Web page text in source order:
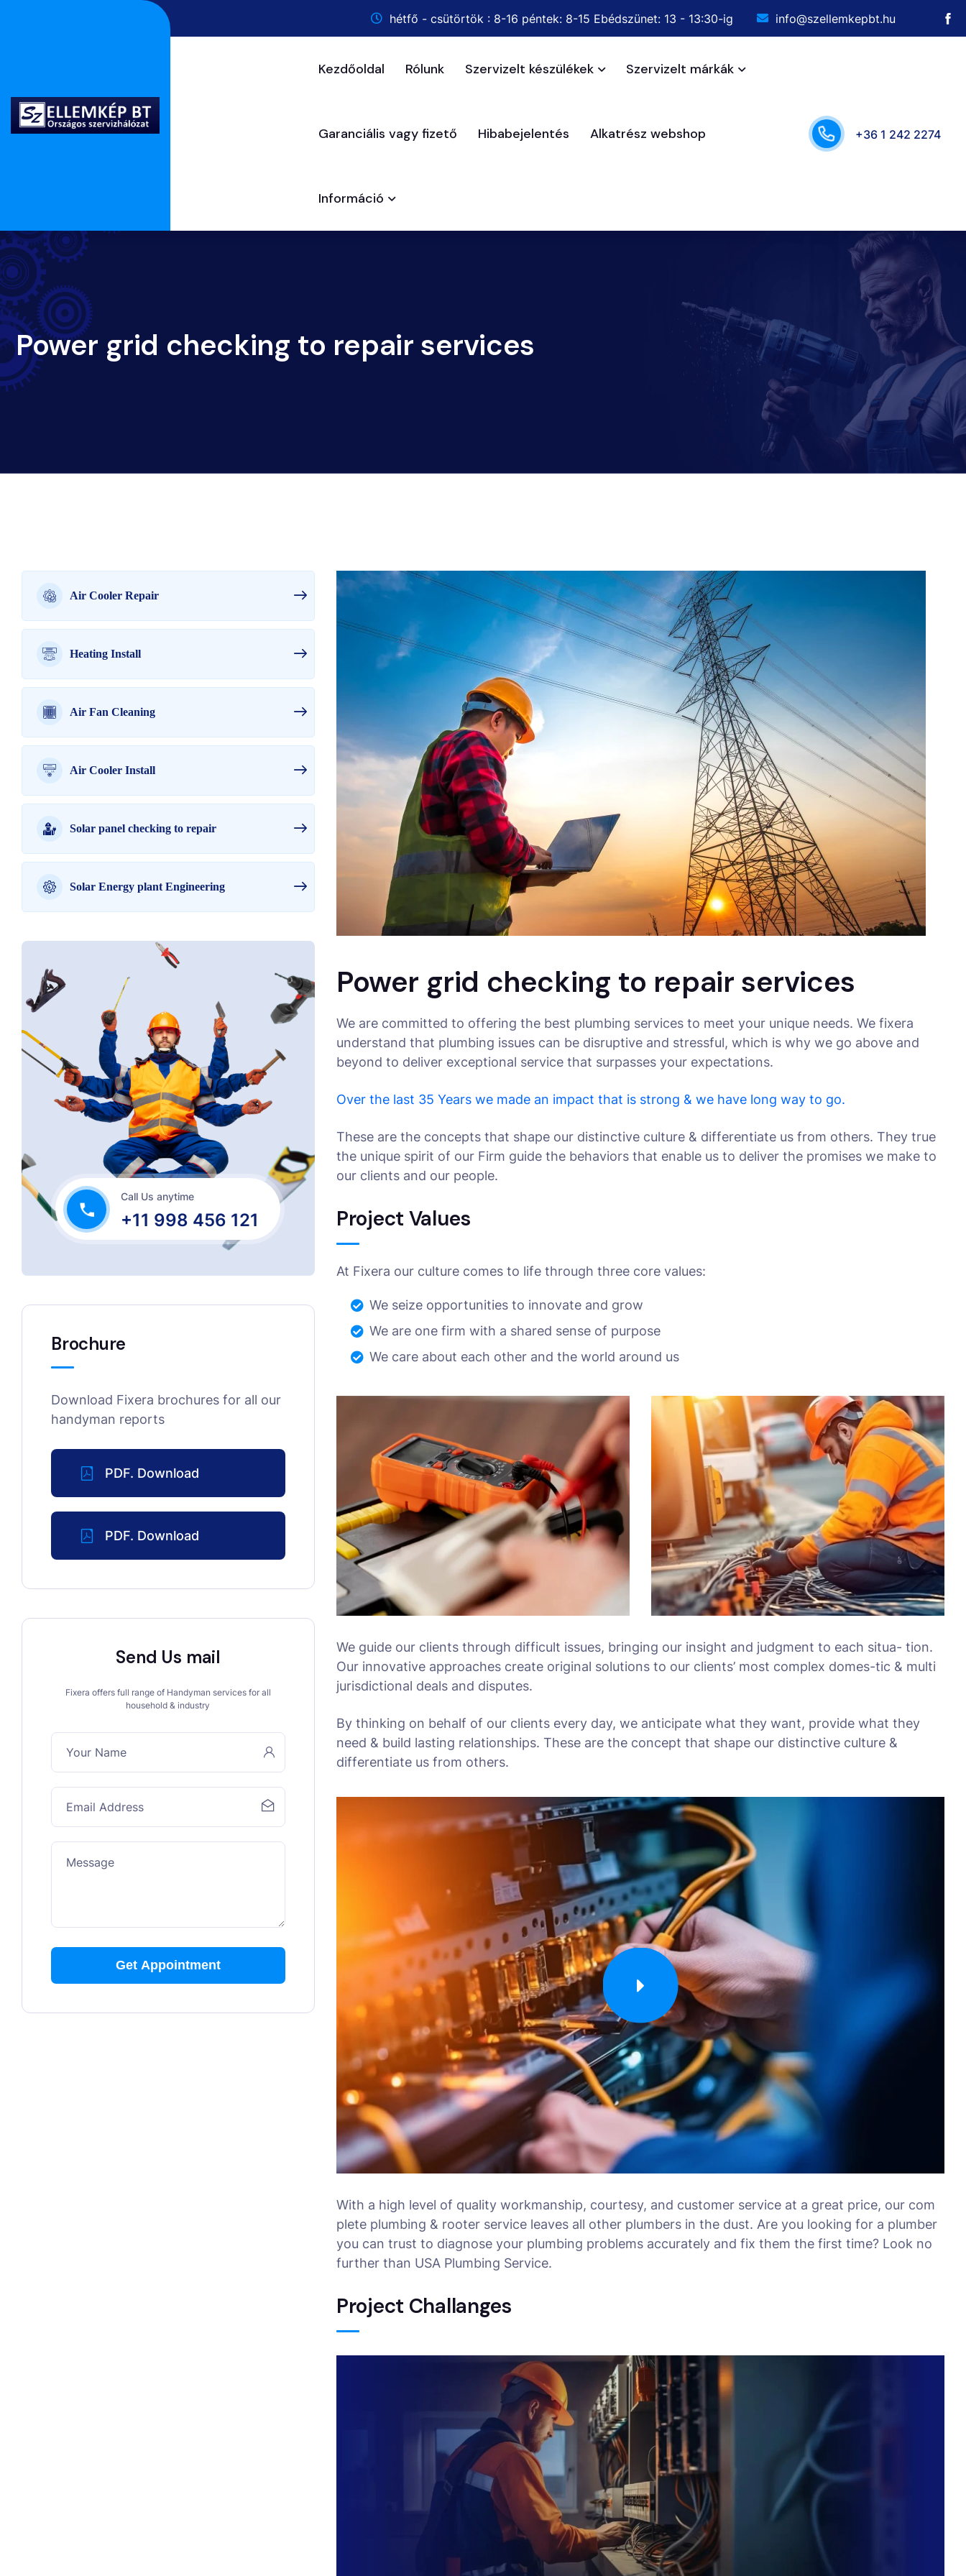
hétfő - csütörtök : 8-16 péntek: 8-15 Ebédszünet: 13 - 13:30-ig info@szellemkepbt.hu
Kezdőoldal Rólunk Szervizelt készülékek Szervizelt márkák
Garanciális vagy fizető Hibabejelentés Alkatrész webshop
Információ
+36 1 242 2274
Power grid checking to repair services
Air Cooler Repair
Heating Install
Air Fan Cleaning
Air Cooler Install
Solar panel checking to repair
Solar Energy plant Engineering
Call Us anytime
+11 998 456 121
Brochure
Download Fixera brochures for all our
handyman reports
PDF. Download
PDF. Download
Send Us mail
Fixera offers full range of Handyman services for all
household & industry
Power grid checking to repair services
We are committed to offering the best plumbing services to meet your unique needs. We fixera
understand that plumbing issues can be disruptive and stressful, which is why we go above and
beyond to deliver exceptional service that surpasses your expectations.
Over the last 35 Years we made an impact that is strong & we have long way to go.
These are the concepts that shape our distinctive culture & differentiate us from others. They true
the unique spirit of our Firm guide the behaviors that enable us to deliver the promises we make to
our clients and our people.
Project Values
At Fixera our culture comes to life through three core values:
We seize opportunities to innovate and grow
We are one firm with a shared sense of purpose
We care about each other and the world around us
We guide our clients through difficult issues, bringing our insight and judgment to each situa- tion.
Our innovative approaches create original solutions to our clients’ most complex domes-tic & multi
jurisdictional deals and disputes.
By thinking on behalf of our clients every day, we anticipate what they want, provide what they
need & build lasting relationships. These are the concept that shape our distinctive culture &
differentiate us from others.
With a high level of quality workmanship, courtesy, and customer service at a great price, our com
plete plumbing & rooter service leaves all other plumbers in the dust. Are you looking for a plumber
you can trust to diagnose your plumbing problems accurately and fix them the first time? Look no
further than USA Plumbing Service.
Project Challanges